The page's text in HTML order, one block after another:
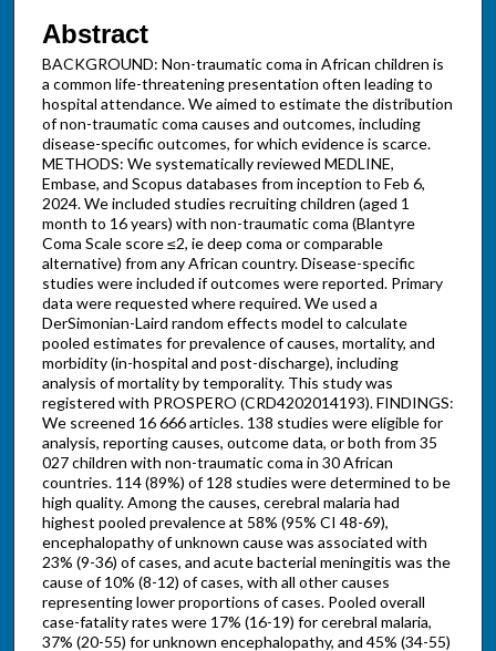
Abstract
BACKGROUND: Non-traumatic coma in African children is
a common life-threatening presentation often leading to
hospital attendance. We aimed to estimate the distribution
of non-traumatic coma causes and outcomes, including
disease-specific outcomes, for which evidence is scarce.
METHODS: We systematically reviewed MEDLINE,
Embase, and Scopus databases from inception to Feb 6,
2024. We included studies recruiting children (aged 1
month to 16 years) with non-traumatic coma (Blantyre
Coma Scale score ≤2, ie deep coma or comparable
alternative) from any African country. Disease-specific
studies were included if outcomes were reported. Primary
data were requested where required. We used a
DerSimonian-Laird random effects model to calculate
pooled estimates for prevalence of causes, mortality, and
morbidity (in-hospital and post-discharge), including
analysis of mortality by temporality. This study was
registered with PROSPERO (CRD4202014193). FINDINGS:
We screened 16 666 articles. 138 studies were eligible for
analysis, reporting causes, outcome data, or both from 35
027 children with non-traumatic coma in 30 African
countries. 114 (89%) of 128 studies were determined to be
high quality. Among the causes, cerebral malaria had
highest pooled prevalence at 58% (95% CI 48-69),
encephalopathy of unknown cause was associated with
23% (9-36) of cases, and acute bacterial meningitis was the
cause of 10% (8-12) of cases, with all other causes
representing lower proportions of cases. Pooled overall
case-fatality rates were 17% (16-19) for cerebral malaria,
37% (20-55) for unknown encephalopathy, and 45% (34-55)